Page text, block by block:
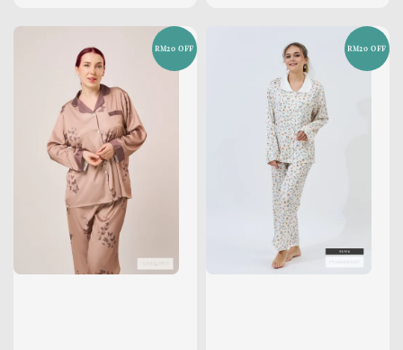
RM20 OFF RM20 OFF